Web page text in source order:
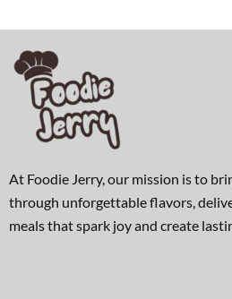
At Foodie Jerry, our mission is to
through unforgettable flavors,
meals that spark joy and create